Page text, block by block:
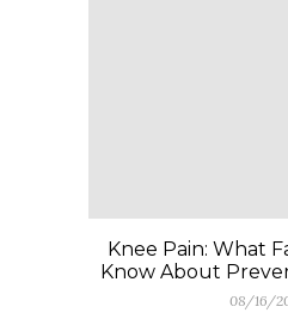
Knee Pain: What
Know About
08/16/